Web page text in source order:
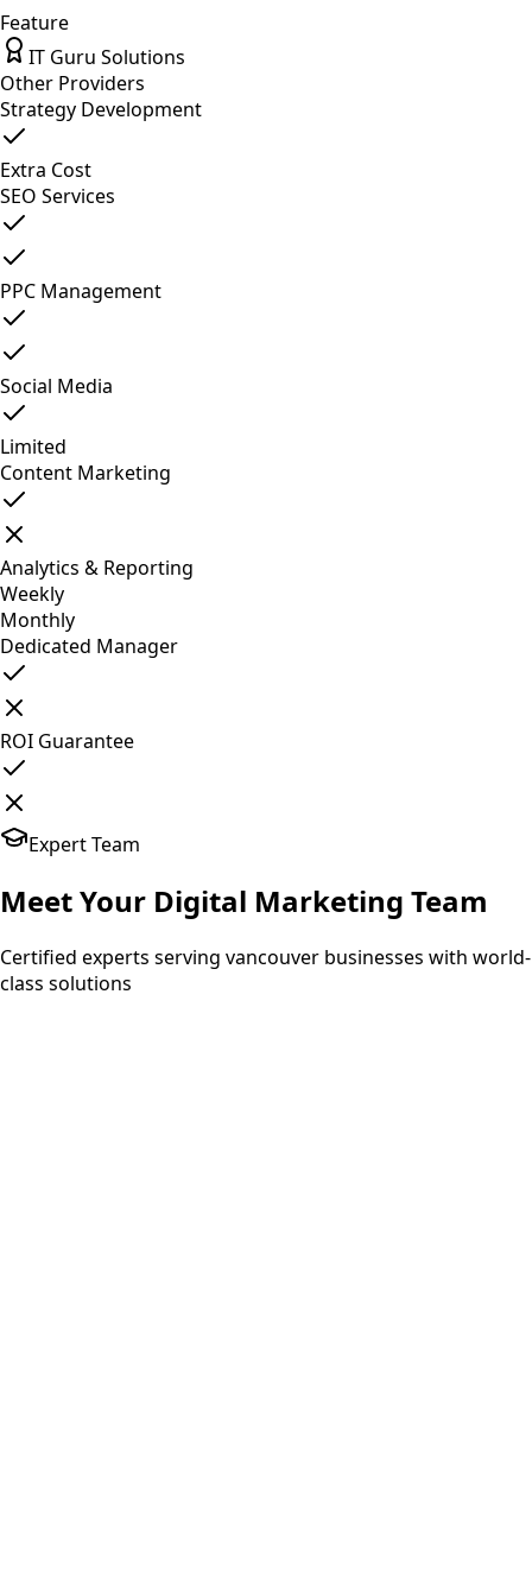
Feature
IT Guru Solutions
Other Providers
Strategy Development
Extra Cost
SEO Services
PPC Management
Social Media
Limited
Content Marketing
Analytics & Reporting
Weekly
Monthly
Dedicated Manager
ROI Guarantee
Expert Team
Meet Your Digital Marketing Team
Certified experts serving vancouver businesses with world-
class solutions